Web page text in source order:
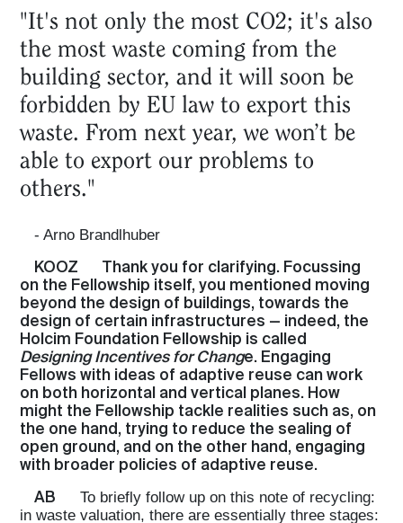
"It's not only the most CO2; it's also
the most waste coming from the
building sector, and it will soon be
forbidden by EU law to export this
waste. From next year, we won’t be
able to export our problems to
others."
- Arno Brandlhuber
KOOZ
Thank you for clarifying. Focussing
on the Fellowship itself, you mentioned moving
beyond the design of buildings, towards the
design of certain infrastructures — indeed, the
Holcim Foundation Fellowship is called
Designing Incentives for Change. Engaging
Fellows with ideas of adaptive reuse can work
on both horizontal and vertical planes. How
might the Fellowship tackle realities such as, on
the one hand, trying to reduce the sealing of
open ground, and on the other hand, engaging
with broader policies of adaptive reuse.
AB
To briefly follow up on this note of recycling:
in waste valuation, there are essentially three stages: